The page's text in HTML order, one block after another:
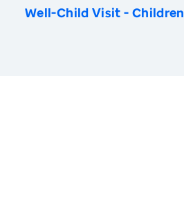
Well-Child Visit - Children